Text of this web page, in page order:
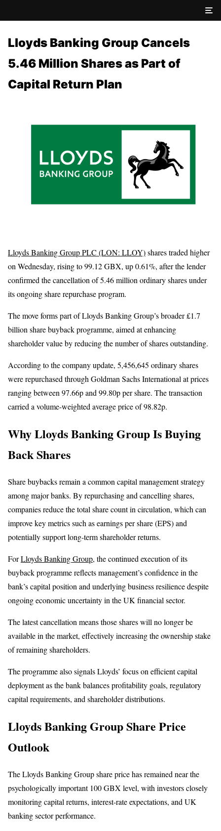
Lloyds Banking Group Cancels
5.46 Million Shares as Part of
Capital Return Plan
Lloyds Banking Group PLC (LON: LLOY)shares traded higher
on Wednesday, rising to 99.12 GBX, up 0.61%, after the lender
confirmed the cancellation of 5.46 million ordinary shares under
its ongoing share repurchase program.
The move forms part of Lloyds Banking Group’s broader £1.7
billion share buyback programme, aimed at enhancing
shareholder value by reducing the number of shares outstanding.
According to the company update, 5,456,645 ordinary shares
were repurchased through Goldman Sachs International at prices
ranging between 97.66p and 99.80p per share. The transaction
carried a volume-weighted average price of 98.82p.
Why Lloyds Banking Group Is Buying
Back Shares
Share buybacks remain a common capital management strategy
among major banks. By repurchasing and cancelling shares,
companies reduce the total share count in circulation, which can
improve key metrics such as earnings per share (EPS) and
potentially support long-term shareholder returns.
ForLloyds Banking Group, the continued execution of its
buyback programme reflects management’s confidence in the
bank’s capital position and underlying business resilience despite
ongoing economic uncertainty in the UK financial sector.
The latest cancellation means those shares will no longer be
available in the market, effectively increasing the ownership stake
of remaining shareholders.
The programme also signals Lloyds’ focus on efficient capital
deployment as the bank balances profitability goals, regulatory
capital requirements, and shareholder distributions.
Lloyds Banking Group Share Price
Outlook
The Lloyds Banking Group share price has remained near the
psychologically important 100 GBX level, with investors closely
monitoring capital returns, interest-rate expectations, and UK
banking sector performance.